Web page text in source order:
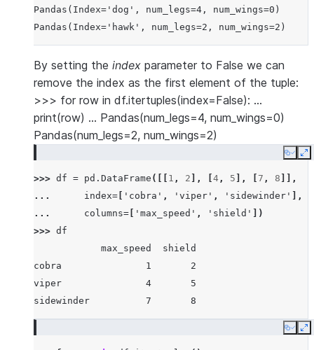
Pandas(Index='dog', num_legs=4, num_wings=0)
Pandas(Index='hawk', num_legs=2, num_wings=2)
By setting the index parameter to False we can
remove the index as the first element of the tuple:
>>> for row in df.itertuples(index=False): …
print(row) … Pandas(num_legs=4, num_wings=0)
Pandas(num_legs=2, num_wings=2)
Copy
>>> df = pd . DataFrame ([[ 1 , 2 ], 4 , 5 ], 7 , 8 ]],
...
index= 'cobra' , 'viper' , 'sidewinder'
],
...
columns= 'max_speed' , 'shield'
])
>>> df
            max_speed  shield
cobra               1       2
viper               4       5
sidewinder          7       8
Copy